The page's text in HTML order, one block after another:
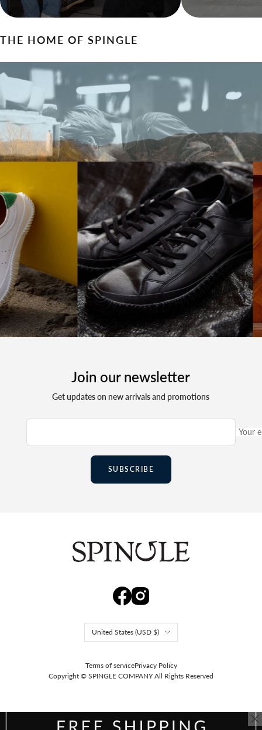
THE HOME OF SPINGLE
Come express yourself, come find your stride.
LEARN HOW SPINGLE IS MADE
Join our newsletter
Get updates on new arrivals and promotions
Your
SUBSCRIBE
Country/region
United States (USD $)
Copyright © SPINGLE COMPANYAll Rights Reserved
Terms of servicePrivacy Policy